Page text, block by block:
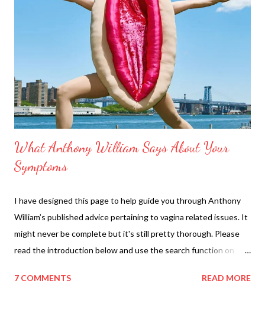
What Anthony William Says About Your
Symptoms
I have designed this page to help guide you through Anthony
William’s published advice pertaining to vagina related issues. It
might never be complete but it's still pretty thorough. Please
read the introduction below and use the search function on
more importantly YOUR PAIN TYPE (burning, itch, pain, etc).
7 COMMENTS READ MORE